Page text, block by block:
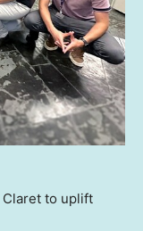
to uplift